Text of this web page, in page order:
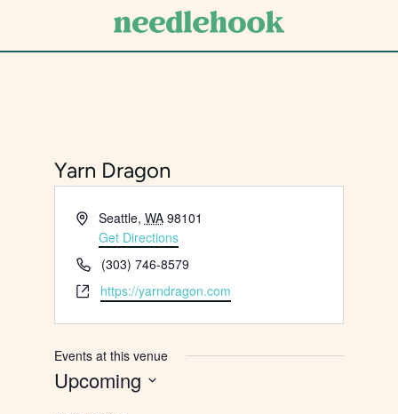
Yarn Dragon
Address
Seattle, WA 98101
Get Directions
Phone(303) 746-8579
Websitehttps://yarndragon.com
Events at this venue
Upcoming